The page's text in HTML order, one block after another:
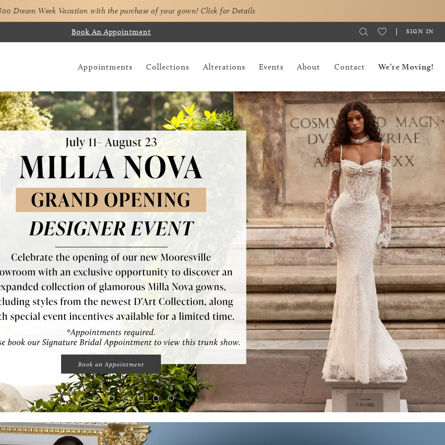
Dream Week Vacation with the purchase of your gown! Click for Details
Book An Appointment SIGN IN
Appointments Collections Alterations Events About Contact We’re Moving!
Hero
Carousel
Skip
to
end
Pause Autoplay
Previous Slide
Next Slide